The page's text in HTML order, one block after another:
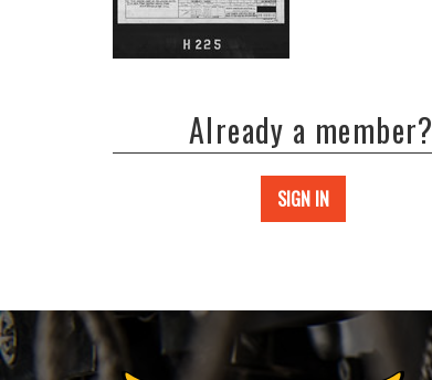
Already a member?
SIGN IN